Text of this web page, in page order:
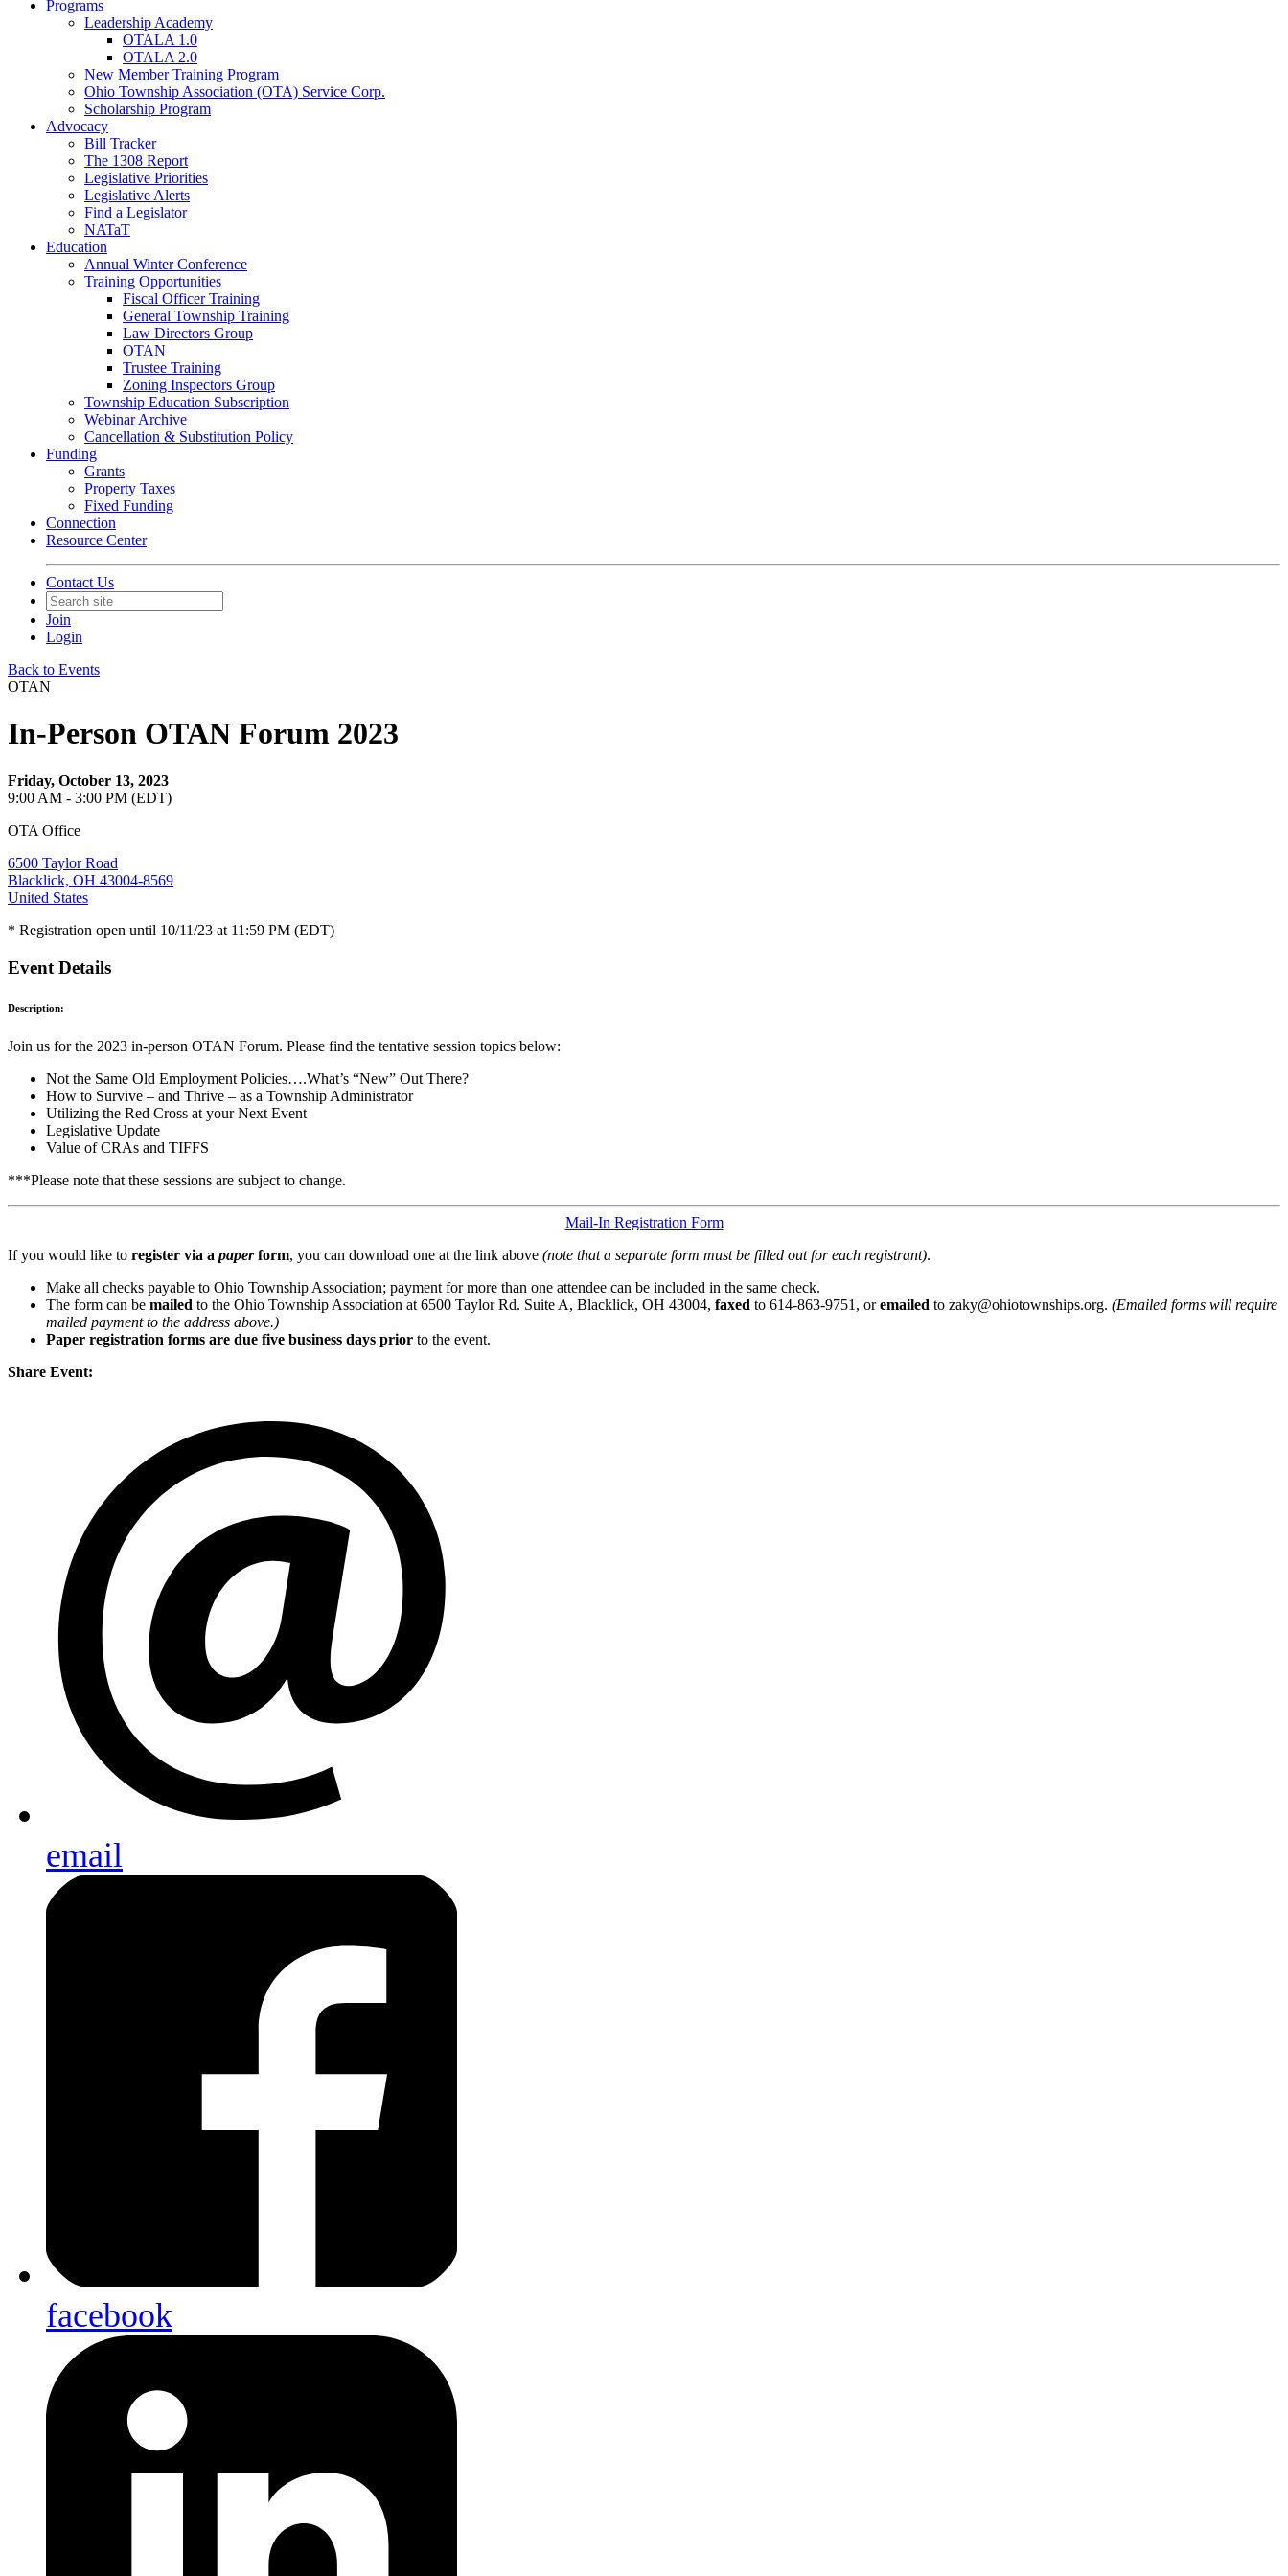
Programs
Leadership Academy
OTALA 1.0
OTALA 2.0
New Member Training Program
Ohio Township Association (OTA) Service Corp.
Scholarship Program
Advocacy
Bill Tracker
The 1308 Report
Legislative Priorities
Legislative Alerts
Find a Legislator
NATaT
Education
Annual Winter Conference
Training Opportunities
Fiscal Officer Training
General Township Training
Law Directors Group
OTAN
Trustee Training
Zoning Inspectors Group
Township Education Subscription
Webinar Archive
Cancellation & Substitution Policy
Funding
Grants
Property Taxes
Fixed Funding
Connection
Resource Center
Contact Us
Join
Login
Back to Events
OTAN
In-Person OTAN Forum 2023
Friday, October 13, 2023
9:00 AM - 3:00 PM (EDT)
OTA Office
6500 Taylor Road
Blacklick, OH 43004-8569
United States
* Registration open until 10/11/23 at 11:59 PM (EDT)
Event Details
Description:
Join us for the 2023 in-person OTAN Forum. Please find the tentative session topics below:
Not the Same Old Employment Policies….What’s “New” Out There?
How to Survive – and Thrive – as a Township Administrator
Utilizing the Red Cross at your Next Event
Legislative Update
Value of CRAs and TIFFS
***Please note that these sessions are subject to change.
Mail-In Registration Form
If you would like to register via a paperform, you can download one at the link above (note that a separate form must be filled out for each registrant).
Make all checks payable to Ohio Township Association; payment for more than one attendee can be included in the same check.
The form can be mailed to the Ohio Township Association at 6500 Taylor Rd. Suite A, Blacklick, OH 43004, faxed to 614-863-9751, oremailed to zaky@ohiotownships.org. (Emailed forms will require
mailed payment to the address above.)
Paper registration forms are due five business days prior to the event.
Share Event:
email
facebook